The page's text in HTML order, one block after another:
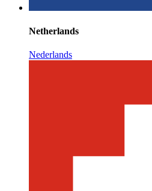
Netherlands
Nederlands